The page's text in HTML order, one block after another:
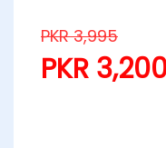
PKR3,995
PKR